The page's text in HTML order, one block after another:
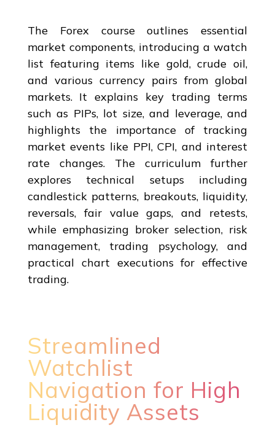
The Forex course outlines essential
market components, introducing a watch
list featuring items like gold, crude oil,
and various currency pairs from global
markets. It explains key trading terms
such as PIPs, lot size, and leverage, and
highlights the importance of tracking
market events like PPI, CPI, and interest
rate changes. The curriculum further
explores technical setups including
candlestick patterns, breakouts, liquidity,
reversals, fair value gaps, and retests,
while emphasizing broker selection, risk
management, trading psychology, and
practical chart executions for effective
trading.
Streamlined
Watchlist
Navigation for High
Liquidity Assets